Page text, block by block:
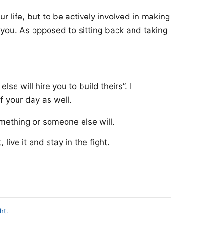
life, but to be actively involved in making
As opposed to sitting back and taking
will hire you to build theirs”. I
your day as well.
or someone else will.
live it and stay in the fight.